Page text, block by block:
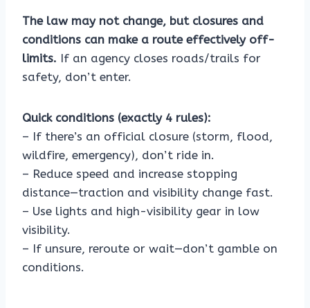
The law may not change, but closures and
conditions can make a route effectively off-
limits. If an agency closes roads/trails for
safety, don’t enter.
Quick conditions (exactly 4 rules):
– If there’s an official closure (storm, flood,
wildfire, emergency), don’t ride in.
– Reduce speed and increase stopping
distance—traction and visibility change fast.
– Use lights and high-visibility gear in low
visibility.
– If unsure, reroute or wait—don’t gamble on
conditions.